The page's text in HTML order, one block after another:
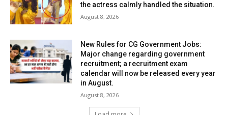
the actress calmly handled the situation.
August 8, 2026
New Rules for CG Government Jobs:
Major change regarding government
recruitment; a recruitment exam
calendar will now be released every year
in August.
August 8, 2026